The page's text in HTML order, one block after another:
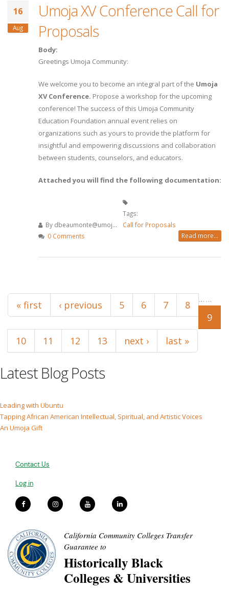
16
Aug
Umoja XV Conference Call for
Proposals
Body:
Greetings Umoja Community:
We welcome you to become an integral part of the Umoja
XV Conference. Propose a workshop for the upcoming
conference! The success of this Umoja Community
Education Foundation annual event relies on
organizations such as yours to provide the platform for
insightful and empowering discussions and collaboration
between students, counselors, and educators.
Attached you will find the following documentation:
By dbeaumonte@umoj...
Tags:
Call for Proposals
0 Comments
Read more...
Pages
« first ‹ previous …
5 6 7
8
9
10
11 12 13
…
next › last »
Latest Blog Posts
Leading with Ubuntu
Tapping African American Intellectual, Spiritual, and Artistic Voices
An Umoja Gift
Contact Us
Log in
California Community Colleges Transfer
Guarantee to
Historically Black
Colleges & Universities